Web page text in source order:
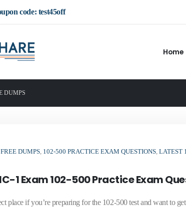
code: test45off
Home
DUMPS
DUMPS, 102-500 PRACTICE EXAM QUESTIONS, LATEST
1 Exam 102-500 Practice Exam
place if you’re preparing for the 102-500 test and want to